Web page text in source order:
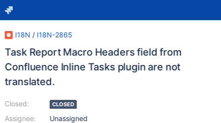
I18N / I18N-2865
Task Report Macro Headers field from
Confluence Inline Tasks plugin are not
translated.
Closed:
Assignee:
CLOSED
Unassigned